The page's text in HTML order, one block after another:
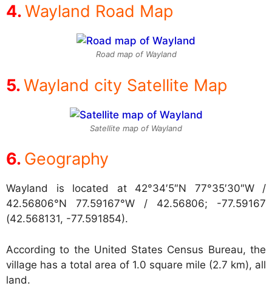
Wayland Road Map
Road map of Wayland
Wayland city Satellite Map
Satellite map of Wayland
Geography
Wayland is located at 42°34′5″N 77°35′30″W /
42.56806°N 77.59167°W / 42.56806; -77.59167
(42.568131, -77.591854).
According to the United States Census Bureau, the
village has a total area of 1.0 square mile (2.7 km), all
land.